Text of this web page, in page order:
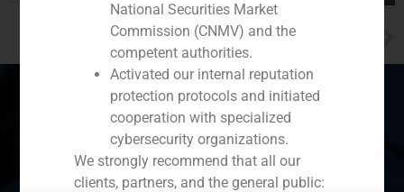
Portugal Colombia
National Securities Market
Commission (CNMV) and the
competent authorities.
Activated our internal reputation
protection protocols and initiated
cooperation with specialized
cybersecurity organizations.
We strongly recommend that all our
clients, partners, and the general public: